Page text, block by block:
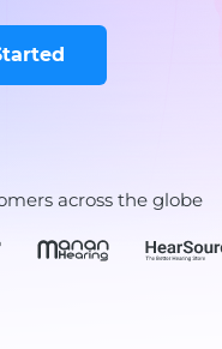
across the globe